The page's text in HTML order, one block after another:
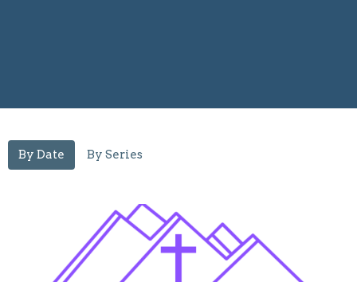
By Date By Series